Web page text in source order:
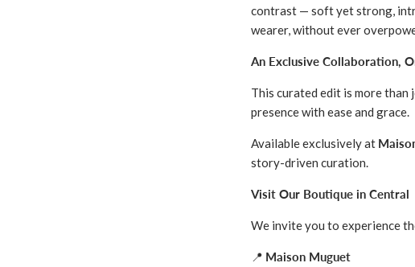
contrast — soft yet strong,
wearer, without ever
An Exclusive Collaboration,
This curated edit is more than
presence with ease and grace.
Available exclusively at
story-driven curation.
Visit Our Boutique in Central
We invite you to experience
📍 Maison Muguet